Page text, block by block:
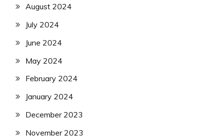
August 2024
July 2024
June 2024
May 2024
February 2024
January 2024
December 2023
November 2023